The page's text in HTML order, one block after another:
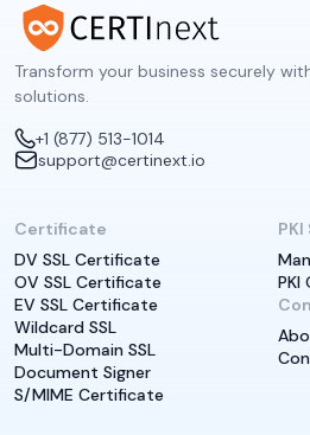
Transform your business securely
solutions.
+1 (877) 513-1014
support@certinext.io
Certificate
DV SSL Certificate
OV SSL Certificate
EV SSL Certificate
Wildcard SSL
Multi-Domain SSL
Document Signer
S/MIME Certificate
PKI